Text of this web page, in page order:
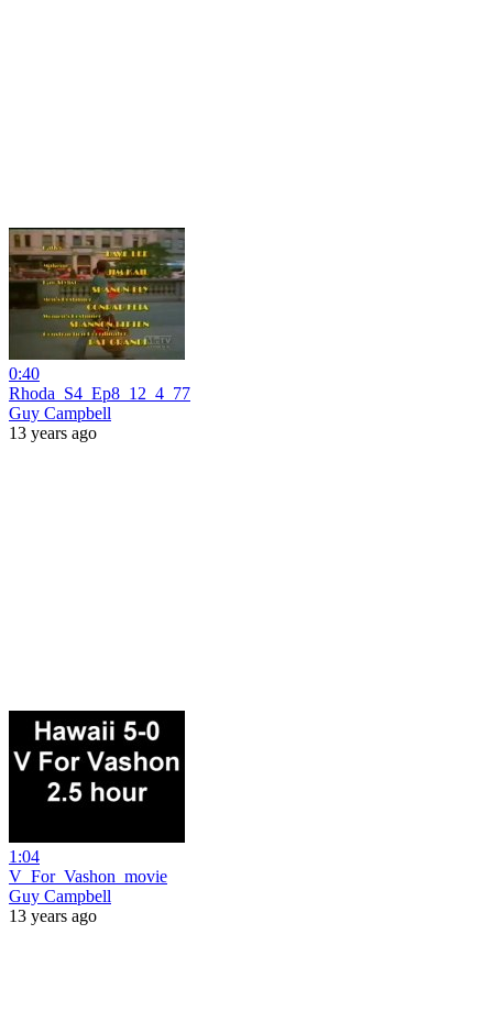
0:40
Rhoda_S4_Ep8_12_4_77
Guy Campbell
13 years ago
1:04
V_For_Vashon_movie
Guy Campbell
13 years ago